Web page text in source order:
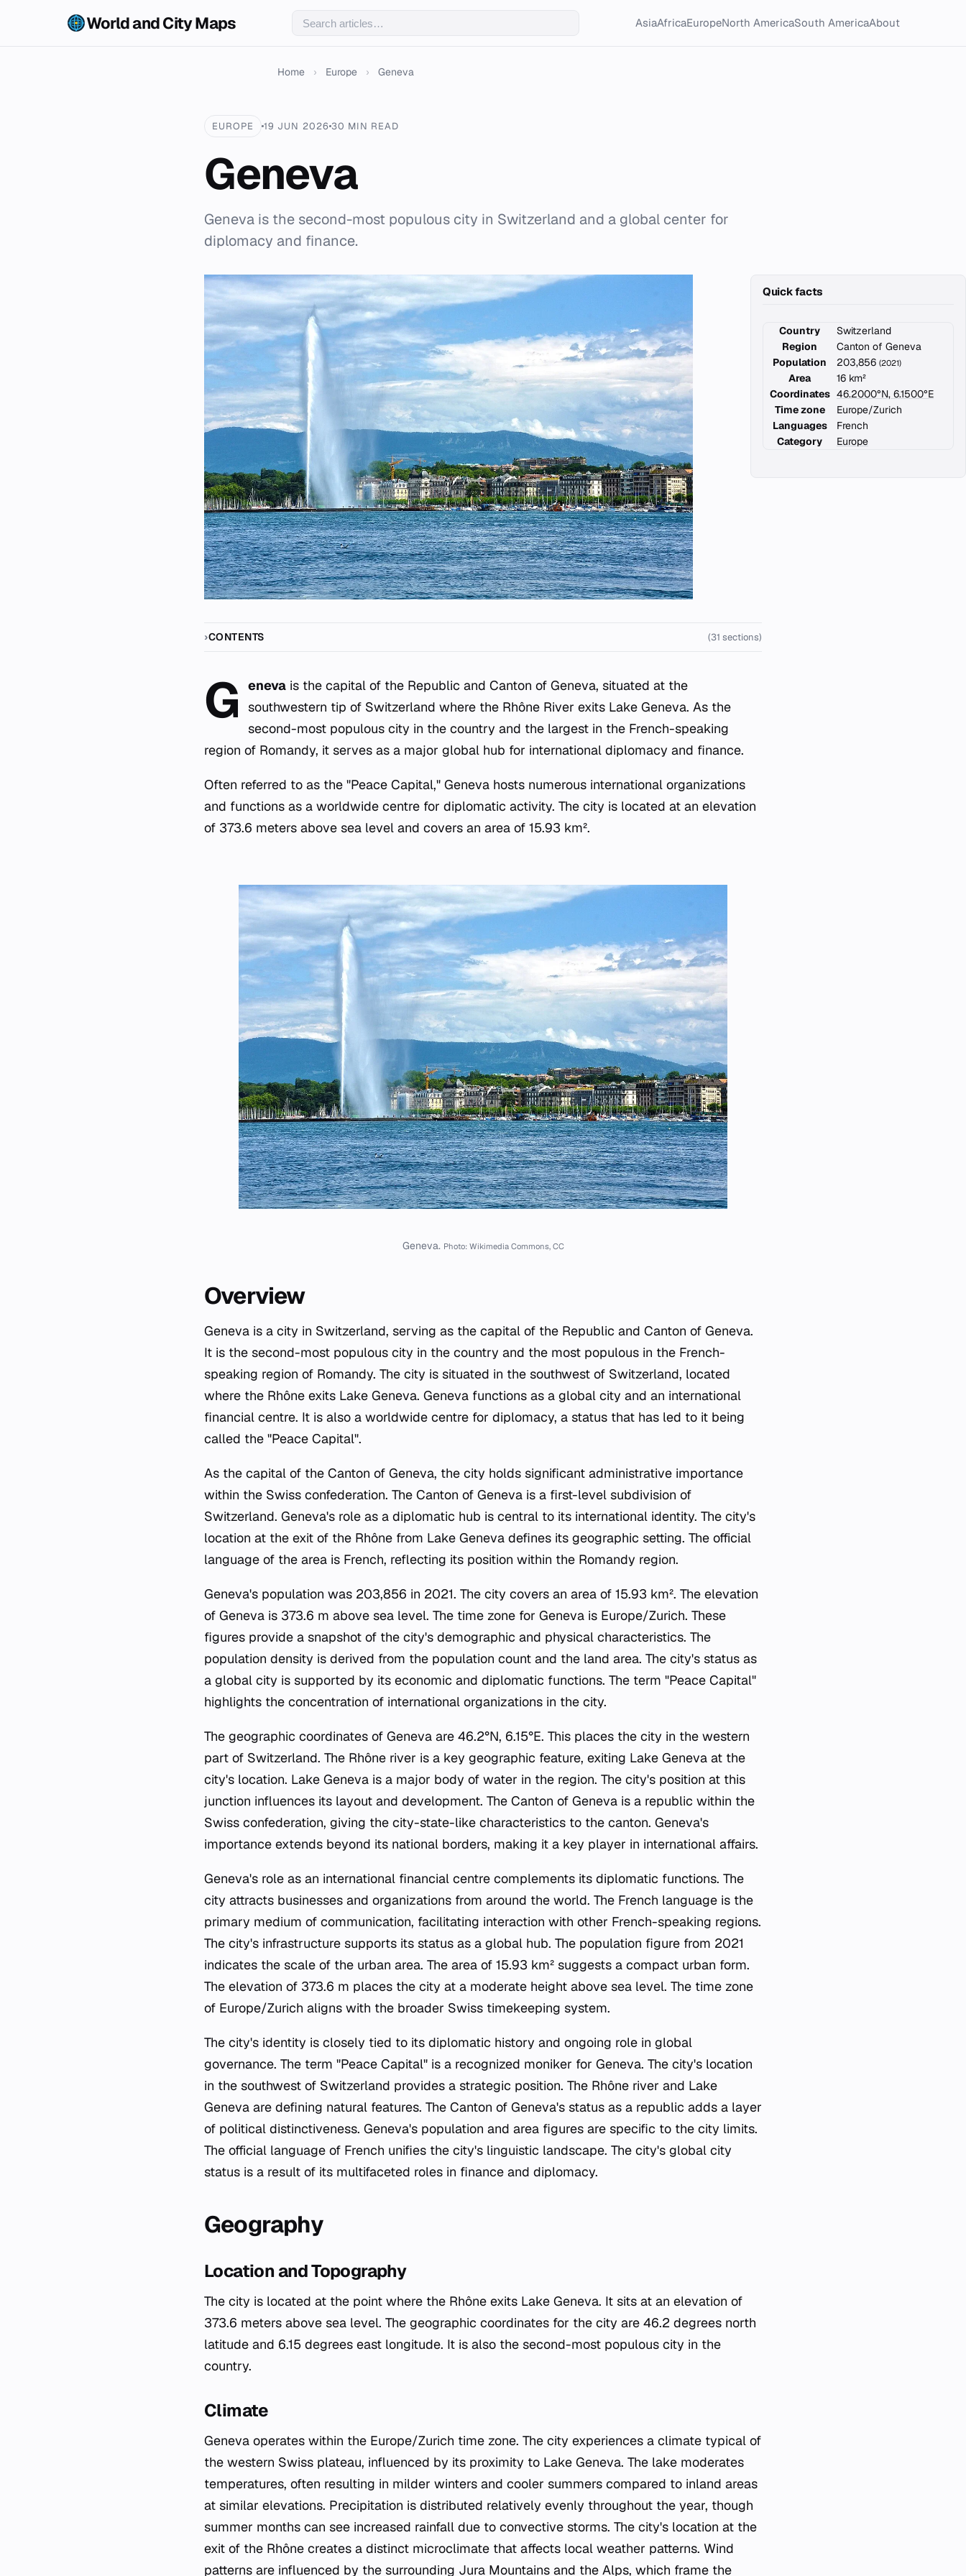
World and City Maps AsiaAfricaEuropeNorth AmericaSouth AmericaAbout
Home › Europe › Geneva
EUROPE 19 JUN 2026 30 MIN READ
Geneva
Geneva is the second-most populous city in Switzerland and a global center for
diplomacy and finance.
Quick facts
Country
Switzerland
Region
Canton of Geneva
Population
203,856 (2021)
Area
16 km²
Coordinates 46.2000°N, 6.1500°E
Time zone
Europe/Zurich
Languages
French
Category
Europe
CONTENTS (31 sections)
G eneva is the capital of the Republic and Canton of Geneva, situated at the
southwestern tip of Switzerland where the Rhône River exits Lake Geneva. As the
second-most populous city in the country and the largest in the French-speaking
region of Romandy, it serves as a major global hub for international diplomacy and finance.
Often referred to as the "Peace Capital," Geneva hosts numerous international organizations
and functions as a worldwide centre for diplomatic activity. The city is located at an elevation
of 373.6 meters above sea level and covers an area of 15.93 km².
Geneva. Photo: Wikimedia Commons, CC
Overview
Geneva is a city in Switzerland, serving as the capital of the Republic and Canton of Geneva.
It is the second-most populous city in the country and the most populous in the French-
speaking region of Romandy. The city is situated in the southwest of Switzerland, located
where the Rhône exits Lake Geneva. Geneva functions as a global city and an international
financial centre. It is also a worldwide centre for diplomacy, a status that has led to it being
called the "Peace Capital".
As the capital of the Canton of Geneva, the city holds significant administrative importance
within the Swiss confederation. The Canton of Geneva is a first-level subdivision of
Switzerland. Geneva's role as a diplomatic hub is central to its international identity. The city's
location at the exit of the Rhône from Lake Geneva defines its geographic setting. The official
language of the area is French, reflecting its position within the Romandy region.
Geneva's population was 203,856 in 2021. The city covers an area of 15.93 km². The elevation
of Geneva is 373.6 m above sea level. The time zone for Geneva is Europe/Zurich. These
figures provide a snapshot of the city's demographic and physical characteristics. The
population density is derived from the population count and the land area. The city's status as
a global city is supported by its economic and diplomatic functions. The term "Peace Capital"
highlights the concentration of international organizations in the city.
The geographic coordinates of Geneva are 46.2°N, 6.15°E. This places the city in the western
part of Switzerland. The Rhône river is a key geographic feature, exiting Lake Geneva at the
city's location. Lake Geneva is a major body of water in the region. The city's position at this
junction influences its layout and development. The Canton of Geneva is a republic within the
Swiss confederation, giving the city-state-like characteristics to the canton. Geneva's
importance extends beyond its national borders, making it a key player in international affairs.
Geneva's role as an international financial centre complements its diplomatic functions. The
city attracts businesses and organizations from around the world. The French language is the
primary medium of communication, facilitating interaction with other French-speaking regions.
The city's infrastructure supports its status as a global hub. The population figure from 2021
indicates the scale of the urban area. The area of 15.93 km² suggests a compact urban form.
The elevation of 373.6 m places the city at a moderate height above sea level. The time zone
of Europe/Zurich aligns with the broader Swiss timekeeping system.
The city's identity is closely tied to its diplomatic history and ongoing role in global
governance. The term "Peace Capital" is a recognized moniker for Geneva. The city's location
in the southwest of Switzerland provides a strategic position. The Rhône river and Lake
Geneva are defining natural features. The Canton of Geneva's status as a republic adds a layer
of political distinctiveness. Geneva's population and area figures are specific to the city limits.
The official language of French unifies the city's linguistic landscape. The city's global city
status is a result of its multifaceted roles in finance and diplomacy.
Geography
Location and Topography
The city is located at the point where the Rhône exits Lake Geneva. It sits at an elevation of
373.6 meters above sea level. The geographic coordinates for the city are 46.2 degrees north
latitude and 6.15 degrees east longitude. It is also the second-most populous city in the
country.
Climate
Geneva operates within the Europe/Zurich time zone. The city experiences a climate typical of
the western Swiss plateau, influenced by its proximity to Lake Geneva. The lake moderates
temperatures, often resulting in milder winters and cooler summers compared to inland areas
at similar elevations. Precipitation is distributed relatively evenly throughout the year, though
summer months can see increased rainfall due to convective storms. The city's location at the
exit of the Rhône creates a distinct microclimate that affects local weather patterns. Wind
patterns are influenced by the surrounding Jura Mountains and the Alps, which frame the